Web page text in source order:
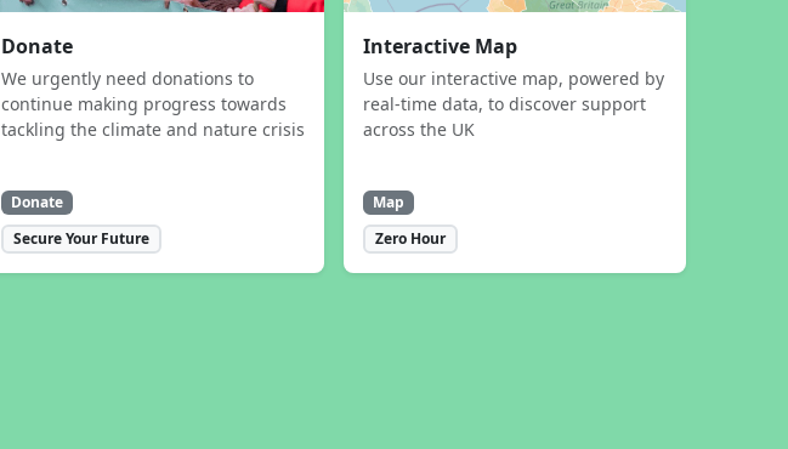
Donate
We urgently need donations to
continue making progress towards
tackling the climate and nature crisis
Donate
Secure Your Future
Interactive Map
Use our interactive map, powered by
real-time data, to discover support
across the UK
Map
Zero Hour